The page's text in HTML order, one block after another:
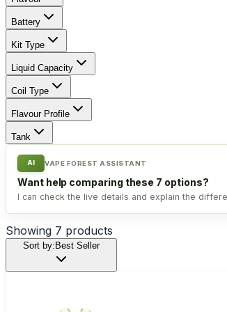
Battery
Kit Type
Liquid Capacity
Coil Type
Flavour Profile
Tank
AI VAPE FOREST ASSISTANT
Want help comparing these 7 options?
I can check the live details and explain the
Showing 7 products
Sort by:Best Seller